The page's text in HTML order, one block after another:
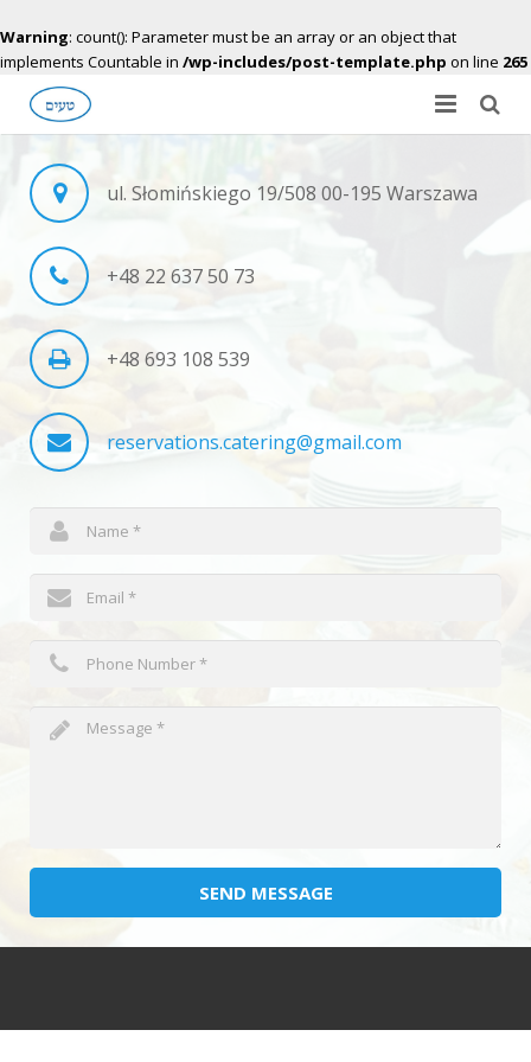
Warning: count(): Parameter must be an array or an object that
implements Countable in /wp-includes/post-template.php on line 265
About Us
Gallery
Menu
Contact Us
Apply for offer
ul. Słomińskiego 19/508 00-195 Warszawa
+48 22 637 50 73
+48 693 108 539
reservations.catering@gmail.com
SEND MESSAGE